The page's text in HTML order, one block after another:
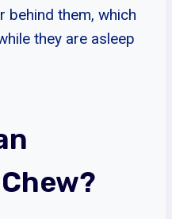
behind them, which
they are asleep